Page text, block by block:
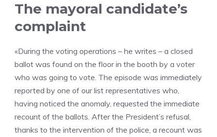
The mayoral candidate’s
complaint
«During the voting operations – he writes – a closed
ballot was found on the floor in the booth by a voter
who was going to vote. The episode was immediately
reported by one of our list representatives who,
having noticed the anomaly, requested the immediate
recount of the ballots. After the President’s refusal,
thanks to the intervention of the police, a recount was